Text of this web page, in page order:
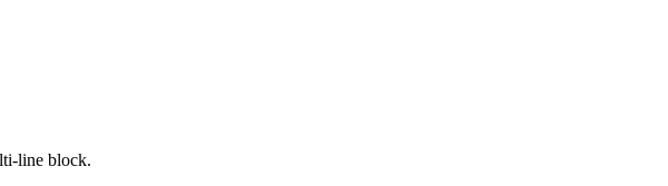
line block.